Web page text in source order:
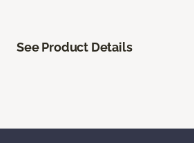
See Product Details